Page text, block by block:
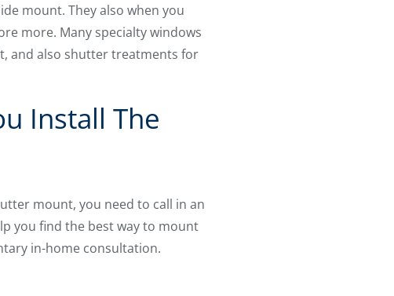
mount. They also when you
more. Many specialty windows
and also shutter treatments for
Install The
mount, you need to call in an
you find the best way to mount
in-home consultation.